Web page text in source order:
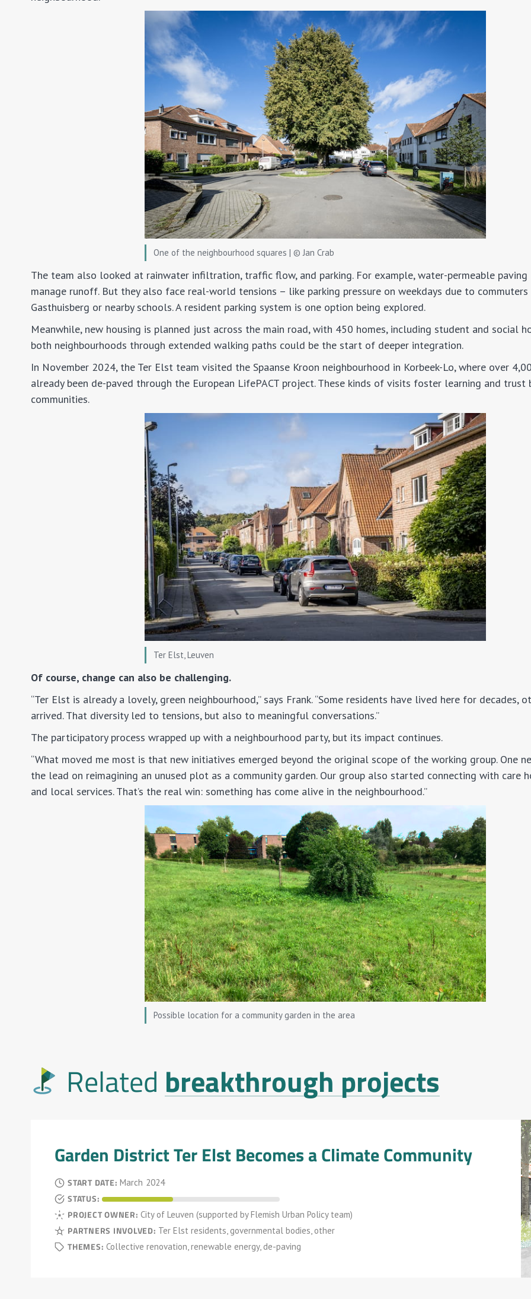
One of the neighbourhood squares | © Jan Crab
The team also looked at rainwater infiltration, traffic flow, and parking. For example, water-permeable
manage runoff. But they also face real-world tensions – like parking pressure on weekdays due to
Gasthuisberg or nearby schools. A resident parking system is one option being explored.
Meanwhile, new housing is planned just across the main road, with 450 homes, including student and social
both neighbourhoods through extended walking paths could be the start of deeper integration.
In November 2024, the Ter Elst team visited the Spaanse Kroon neighbourhood in Korbeek-Lo, where over
already been de-paved through the European LifePACT project. These kinds of visits foster learning and trust
communities.
Ter Elst, Leuven
Of course, change can also be challenging.
“Ter Elst is already a lovely, green neighbourhood,” says Frank. “Some residents have lived here for decades,
arrived. That diversity led to tensions, but also to meaningful conversations.”
The participatory process wrapped up with a neighbourhood party, but its impact continues.
“What moved me most is that new initiatives emerged beyond the original scope of the working group. One
the lead on reimagining an unused plot as a community garden. Our group also started connecting with care
and local services. That’s the real win: something has come alive in the neighbourhood.”
Possible location for a community garden in the area
Related breakthrough projects
Garden District Ter Elst Becomes a Climate Community
START DATE: March 2024
STATUS:
PROJECT OWNER:City of Leuven (supported by Flemish Urban Policy team)
PARTNERS INVOLVED: Ter Elst residents, governmental bodies, other
THEMES: Collective renovation, renewable energy, de-paving